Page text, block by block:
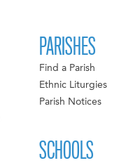
PARISHES
Find a Parish
Ethnic Liturgies
Parish Notices
SCHOOLS